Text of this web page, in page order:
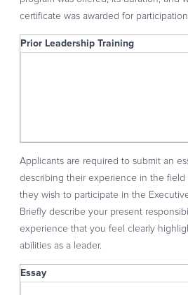
certificate was awarded for
Prior Leadership Training
Prior Leadership Training
Applicants are required to submit an
describing their experience in the
they wish to participate in the
Briefly describe your present
experience that you feel clearly
abilities as a leader.
Essay
Essay